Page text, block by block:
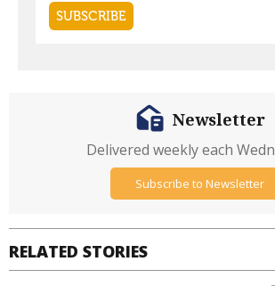
RELATED STORIES
Newsletter
Delivered weekly each
Subscribe to Newsletter